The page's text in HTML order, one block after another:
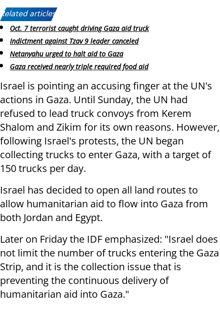
Related articles:
Oct. 7 terrorist caught driving Gaza aid truck
Indictment against Tzav 9 leader canceled
Netanyahu urged to halt aid to Gaza
Gaza received nearly triple required food aid
Israel is pointing an accusing finger at the UN's
actions in Gaza. Until Sunday, the UN had
refused to lead truck convoys from Kerem
Shalom and Zikim for its own reasons. However,
following Israel's protests, the UN began
collecting trucks to enter Gaza, with a target of
150 trucks per day.
Israel has decided to open all land routes to
allow humanitarian aid to flow into Gaza from
both Jordan and Egypt.
Later on Friday the IDF emphasized: "Israel does
not limit the number of trucks entering the Gaza
Strip, and it is the collection issue that is
preventing the continuous delivery of
humanitarian aid into Gaza."